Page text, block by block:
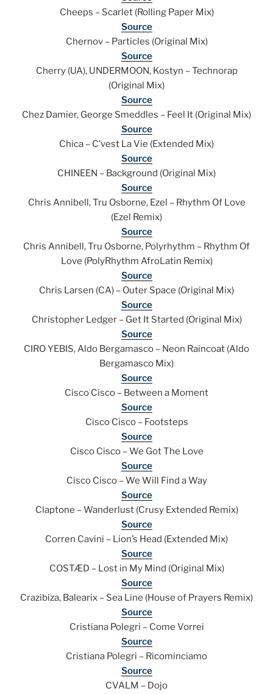
Cheeps – Scarlet (Rolling Paper Mix)
Source
Chernov – Particles (Original Mix)
Source
Cherry (UA), UNDERMOON, Kostyn – Technorap
(Original Mix)
Source
Chez Damier, George Smeddles – Feel It (Original Mix)
Source
Chica – C’vest La Vie (Extended Mix)
Source
CHINEEN – Background (Original Mix)
Source
Chris Annibell, Tru Osborne, Ezel – Rhythm Of Love
(Ezel Remix)
Source
Chris Annibell, Tru Osborne, Polyrhythm – Rhythm Of
Love (PolyRhythm AfroLatin Remix)
Source
Chris Larsen (CA) – Outer Space (Original Mix)
Source
Christopher Ledger – Get It Started (Original Mix)
Source
CIRO YEBIS, Aldo Bergamasco – Neon Raincoat (Aldo
Bergamasco Mix)
Source
Cisco Cisco – Between a Moment
Source
Cisco Cisco – Footsteps
Source
Cisco Cisco – We Got The Love
Source
Cisco Cisco – We Will Find a Way
Source
Claptone – Wanderlust (Crusy Extended Remix)
Source
Corren Cavini – Lion’s Head (Extended Mix)
Source
COSTÆD – Lost in My Mind (Original Mix)
Source
Crazibiza, Balearix – Sea Line (House of Prayers Remix)
Source
Cristiana Polegri – Come Vorrei
Source
Cristiana Polegri – Ricominciamo
Source
CVALM – Dojo